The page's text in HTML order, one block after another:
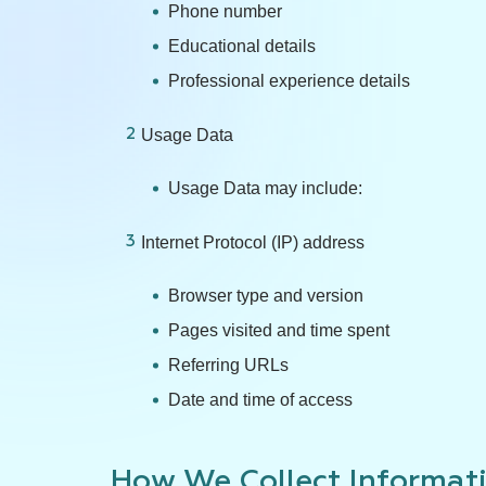
Phone number
Educational details
Professional experience details
Usage Data
Usage Data may include:
Internet Protocol (IP) address
Browser type and version
Pages visited and time spent
Referring URLs
Date and time of access